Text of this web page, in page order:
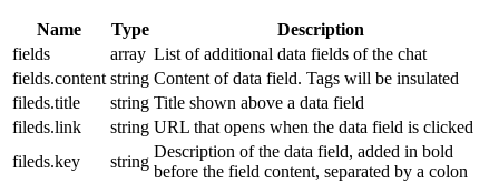
Name Type
Description
fields
array List of additional data fields of the chat
fields.content string Content of data field. Tags will be insulated
fileds.title
string Title shown above a data field
fileds.link
string URL that opens when the data field is clicked
fileds.key
string
Description of the data field, added in bold
before the field content, separated by a colon